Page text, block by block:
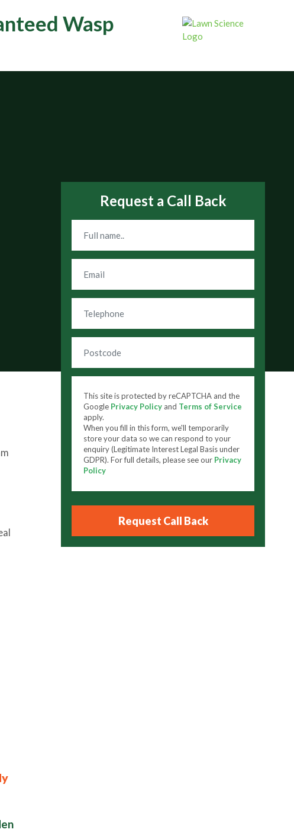
Wasp
Request a Call Back
This site is protected by reCAPTCHA and the
Google Privacy Policy and Terms of Service
apply.
When you fill in this form, we'll temporarily
store your data so we can respond to your
enquiry (Legitimate Interest Legal Basis under
GDPR). For full details, please see our Privacy
Policy